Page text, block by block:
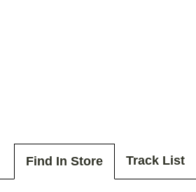
Find In Store Track List